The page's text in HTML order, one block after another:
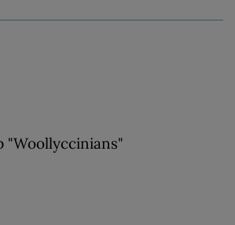
"Woollyccinians"